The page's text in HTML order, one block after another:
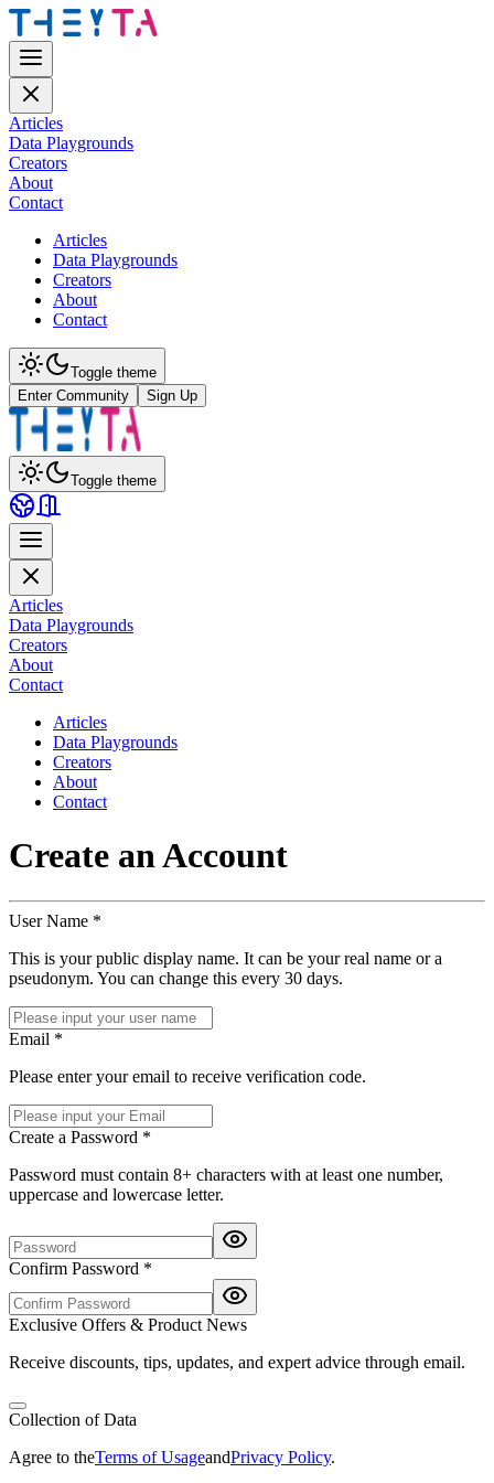
Articles
Data Playgrounds
Creators
About
Contact
Articles
Data Playgrounds
Creators
About
Contact
Toggle theme
Enter Community
Sign Up
Toggle theme
Articles
Data Playgrounds
Creators
About
Contact
Articles
Data Playgrounds
Creators
About
Contact
Create anAccount
User Name *
This is your public display name. It can be your real name or a
pseudonym. You can change this every 30 days.
Email *
Please enter your email to receive verification code.
Create a Password *
Password must contain 8+ characters with at least one number,
uppercase and lowercase letter.
Confirm Password *
Exclusive Offers & Product News
Receive discounts, tips, updates, and expert advice through email.
Collection of Data
Agree to theTerms of UsageandPrivacy Policy.